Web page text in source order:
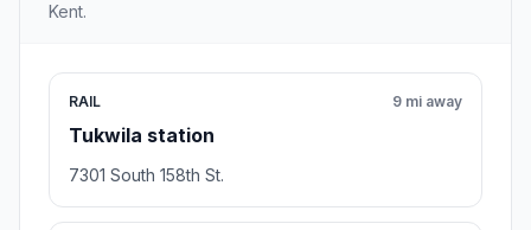
Kent.
RAIL
Tukwila station
9 mi away
7301 South 158th St.